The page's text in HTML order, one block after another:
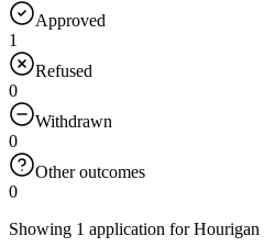
Approved
1
Refused
0
Withdrawn
0
Other outcomes
0
Showing 1 application for Hourigan